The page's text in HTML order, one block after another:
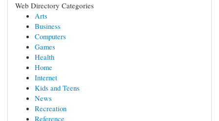
Web Directory Categories
Arts
Business
Computers
Games
Health
Home
Internet
Kids and Teens
News
Recreation
Reference